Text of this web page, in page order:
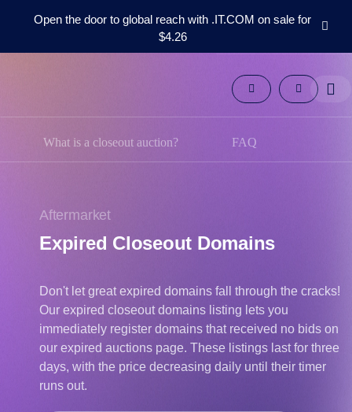
Open the door to global reach with .IT.COM on sale for
$4.26
Tools
Support
中
العربية
Português
Français
Русский
हिन्दी
Italiano
What is a closeout auction? FAQ
Aftermarket
Expired Closeout Domains
Don't let great expired domains fall through the cracks!
Our expired closeout domains listing lets you
immediately register domains that received no bids on
our expired auctions page. These listings last for three
days, with the price decreasing daily until their timer
runs out.